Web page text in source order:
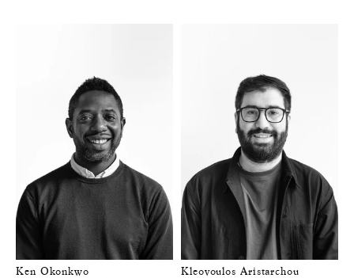
Ken Okonkwo
Kleovoulos Aristarchou